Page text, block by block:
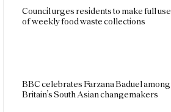
Council urges residents to make full use
of weekly food waste collections
BBC celebrates Farzana Baduel among
Britain’s South Asian changemakers